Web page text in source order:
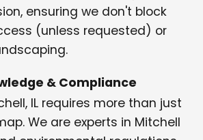
ensuring we don't block
(unless requested) or
& Compliance
IL requires more than just
We are experts in Mitchell